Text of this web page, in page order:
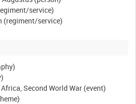
service)
Second World War (event)